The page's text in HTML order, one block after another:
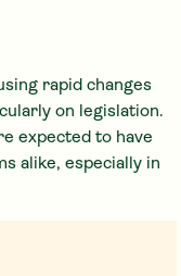
rapid changes
on legislation.
expected to have
alike, especially in